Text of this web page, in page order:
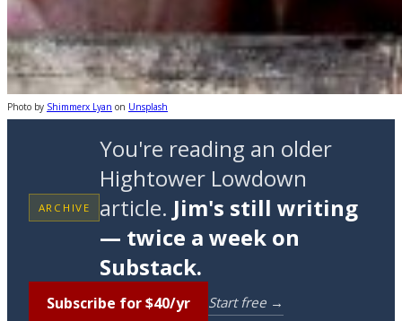
Photo by Shimmerx Lyan on Unsplash
ARCHIVE
You're reading an older
Hightower Lowdown
article. Jim's still writing
— twice a week on
Substack.
Subscribe for $40/yr Start free →